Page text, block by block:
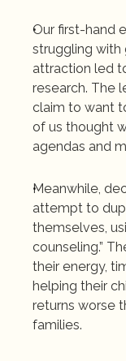
Our first-hand
struggling with
attraction led
research. The
claim to want
of us thought
agendas and
Meanwhile,
attempt to
themselves,
counseling.”
their energy,
helping their
returns worse
families.